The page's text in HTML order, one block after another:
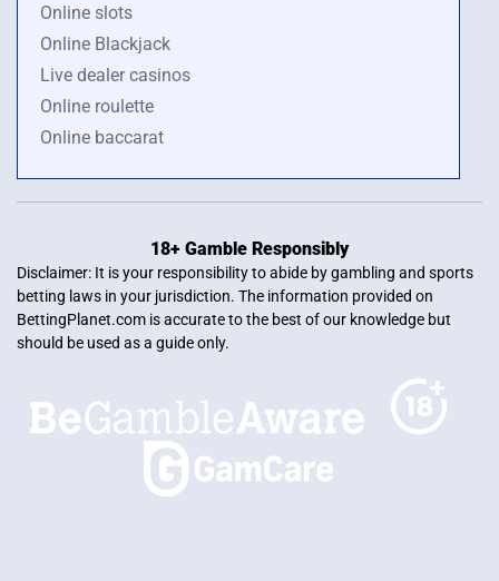
Online slots
Online Blackjack
Live dealer casinos
Online roulette
Online baccarat
18+ Gamble Responsibly
Disclaimer: It is your responsibility to abide by gambling and sports
betting laws in your jurisdiction. The information provided on
BettingPlanet.com is accurate to the best of our knowledge but
should be used as a guide only.